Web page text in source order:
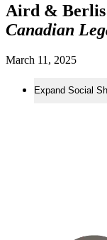
Aird & Berlis
Canadian
March 11, 2025
Expand Social